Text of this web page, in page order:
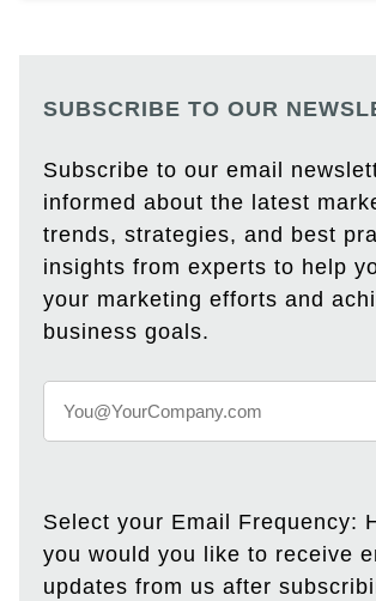
SUBSCRIBE TO OUR
Subscribe to our email
informed about the latest
trends, strategies, and best
insights from experts to help
your marketing efforts and
business goals.
Select your Email Frequency:
you would you like to receive
updates from us after